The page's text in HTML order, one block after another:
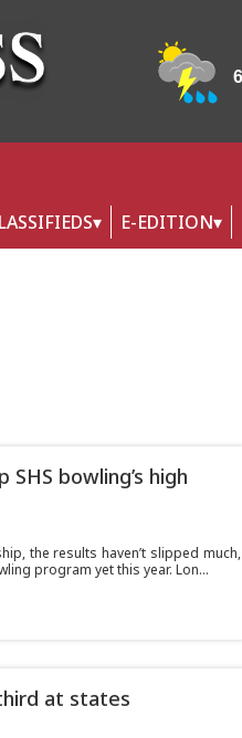
E-EDITION
bowling’s high
the results haven’t slipped much,
program yet this year. Lon...
at states